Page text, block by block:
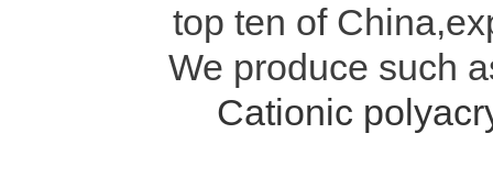
top ten of
We produce such
Cationic